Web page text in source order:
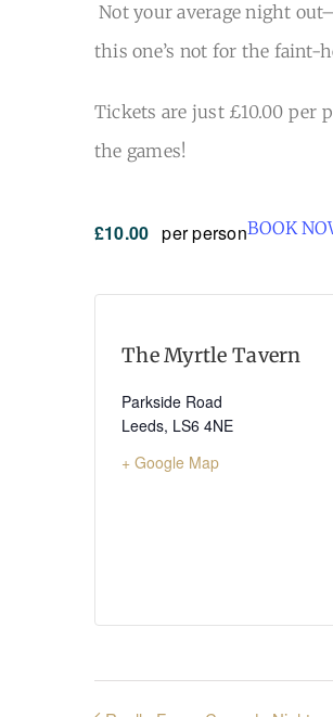
Not your average night
this one’s not for the faint-
Tickets are just £10.00 per
the games!
£10.00 per personBOOK
The Myrtle Tavern
Parkside Road
Leeds, LS6 4NE
+ Google Map